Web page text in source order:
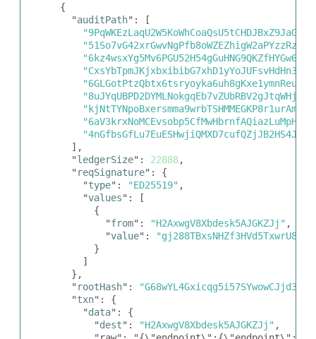
{
  "
auditPath": [
  ],
  "
ledgerSize": 22888,
  "
reqSignature": {
    "
type": "ED25519" ,
    "
values": [
      {
        "
from": "H2AxwgV8Xbdesk5AJGKZJj" ,
        "
value":
      }
    ]
  },
  "
rootHash":
  "
txn": {
    "
data": {
      "
dest": "H2AxwgV8Xbdesk5AJGKZJj" ,